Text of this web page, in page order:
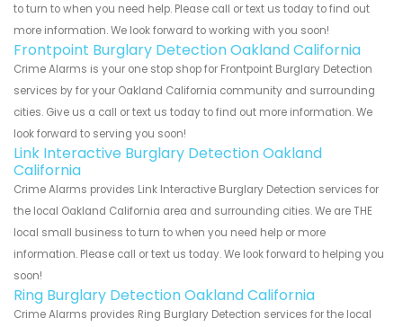
to turn to when you need help. Please call or text us today to find out
more information. We look forward to working with you soon!
Frontpoint Burglary Detection Oakland California
Crime Alarms is your one stop shop for Frontpoint Burglary Detection
services by for your Oakland California community and surrounding
cities. Give us a call or text us today to find out more information. We
look forward to serving you soon!
Link Interactive Burglary Detection Oakland
California
Crime Alarms provides Link Interactive Burglary Detection services for
the local Oakland California area and surrounding cities. We are THE
local small business to turn to when you need help or more
information. Please call or text us today. We look forward to helping you
soon!
Ring Burglary Detection Oakland California
Crime Alarms provides Ring Burglary Detection services for the local